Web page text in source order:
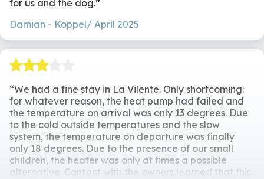
Dining Table
Chairs
BBQ Ofyr
Freestanding
Countryside
event.Smoking is
prohibited. Pets by
arrangement
for us and the dog.
Damian
Koppel/ April 2025
We had a fine stay in La Vilente. Only shortcoming:
for whatever reason, the heat pump had failed and
the temperature on arrival was only 13 degrees. Due
to the cold outside temperatures and the slow
system, the temperature on departure was finally
only 18 degrees. Due to the presence of our small
children, the heater was only at times a possible
alternative. Contact with the owners learned that this